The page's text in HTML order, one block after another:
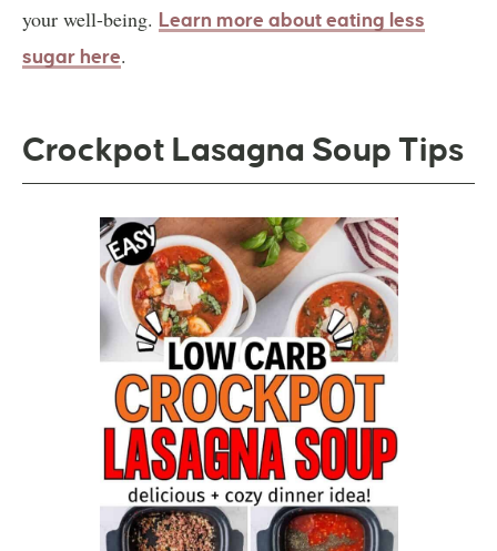
your well-being. Learn more about eating less
sugar here.
Crockpot Lasagna Soup Tips